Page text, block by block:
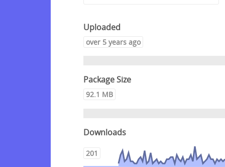
Uploaded
over 5 years ago
Package Size
92.1 MB
Downloads
201